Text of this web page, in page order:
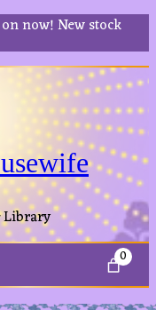
on now! New stock
Library
0